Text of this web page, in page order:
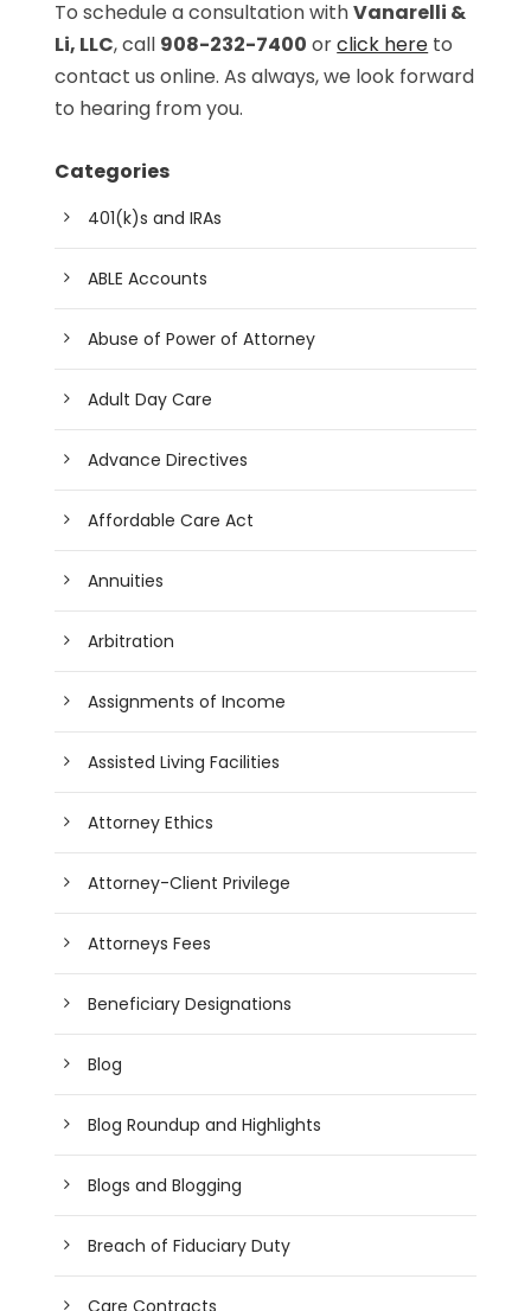
To schedule a consultation withVanarelli &
Li, LLC, call 908-232-7400 orclick here to
contact us online. As always, we look forward
to hearing from you.
Categories
401(k)s and IRAs
ABLE Accounts
Abuse of Power of Attorney
Adult Day Care
Advance Directives
Affordable Care Act
Annuities
Arbitration
Assignments of Income
Assisted Living Facilities
Attorney Ethics
Attorney-Client Privilege
Attorneys Fees
Beneficiary Designations
Blog
Blog Roundup and Highlights
Blogs and Blogging
Breach of Fiduciary Duty
Care Contracts